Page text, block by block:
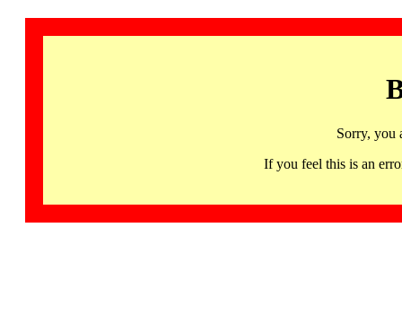
Sorry, you
If you feel this is an